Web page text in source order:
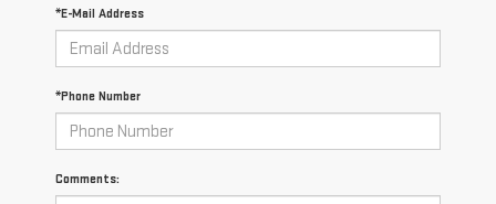
*E-Mail Address
*Phone Number
Comments: